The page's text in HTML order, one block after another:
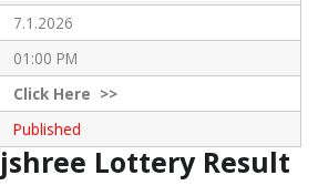
7.1.2026
01:00 PM
ClickHere >>
Published
Lottery Result